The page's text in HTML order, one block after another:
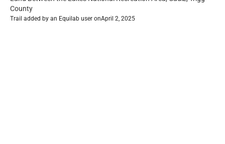
County
Trail added by an Equilab user onApril 2, 2025